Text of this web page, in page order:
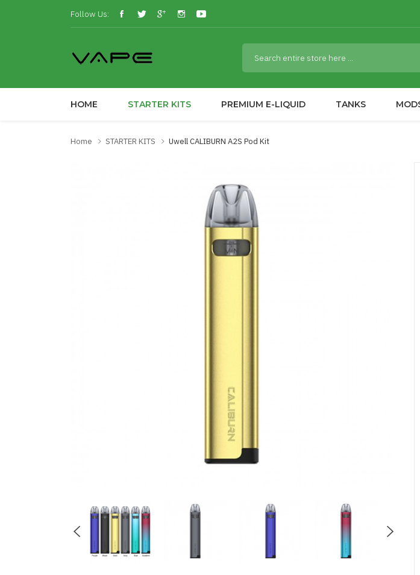
Follow Us:
HOME STARTER KITS PREMIUM E-LIQUID TANKS
Home STARTER KITS Uwell CALIBURN A2S Pod Kit